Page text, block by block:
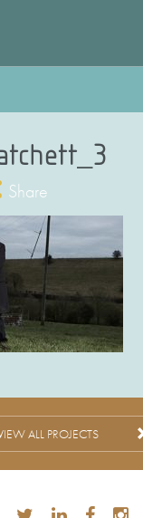
Share
ALL PROJECTS